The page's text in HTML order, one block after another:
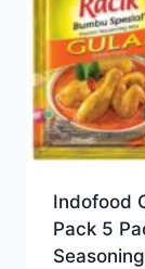
Indofood
Pack 5
Seasoning